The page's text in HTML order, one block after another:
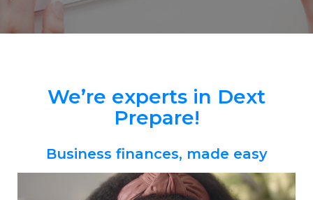
We’re experts in Dext
Prepare!
Business finances, made easy